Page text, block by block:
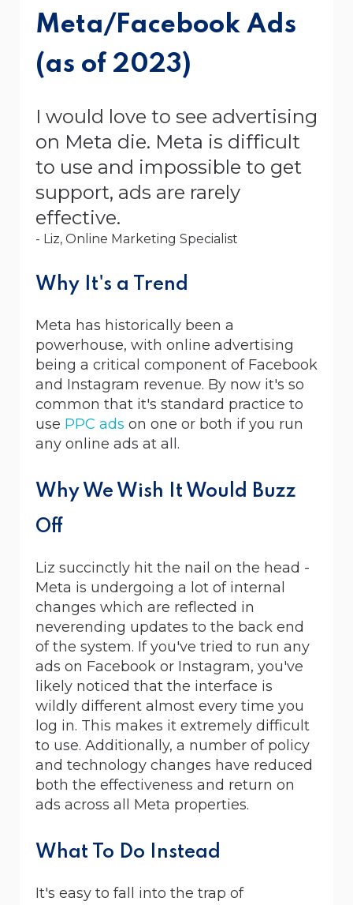
Meta/Facebook Ads
(as of 2023)
I would love to see advertising
on Meta die. Meta is difficult
to use and impossible to get
support, ads are rarely
effective.
- Liz, Online Marketing Specialist
Why It's a Trend
Meta has historically been a
powerhouse, with online advertising
being a critical component of Facebook
and Instagram revenue. By now it's so
common that it's standard practice to
use PPC ads on one or both if you run
any online ads at all.
Why We Wish It Would Buzz
Off
Liz succinctly hit the nail on the head -
Meta is undergoing a lot of internal
changes which are reflected in
neverending updates to the back end
of the system. If you've tried to run any
ads on Facebook or Instagram, you've
likely noticed that the interface is
wildly different almost every time you
log in. This makes it extremely difficult
to use. Additionally, a number of policy
and technology changes have reduced
both the effectiveness and return on
ads across all Meta properties.
What To Do Instead
It's easy to fall into the trap of